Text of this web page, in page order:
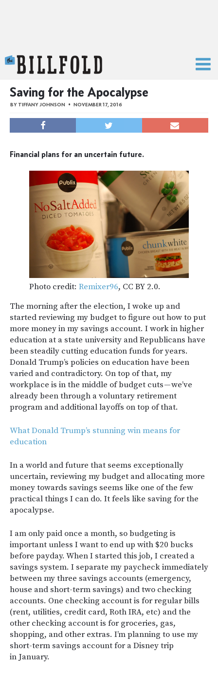
Saving for the Apocalypse
BY TIFFANY JOHNSON NOVEMBER 17, 2016
Financial plans for an uncertain future.
Photo credit: Remixer96, CC BY 2.0.
The morning after the election, I woke up and
started reviewing my budget to figure out how to put
more money in my savings account. I work in higher
education at a state university and Republicans have
been steadily cutting education funds for years.
Donald Trump’s policies on education have been
varied and contradictory. On top of that, my
workplace is in the middle of budget cuts — we’ve
already been through a voluntary retirement
program and additional layoffs on top of that.
What Donald Trump’s stunning win means for
education
In a world and future that seems exceptionally
uncertain, reviewing my budget and allocating more
money towards savings seems like one of the few
practical things I can do. It feels like saving for the
apocalypse.
I am only paid once a month, so budgeting is
important unless I want to end up with $20 bucks
before payday. When I started this job, I created a
savings system. I separate my paycheck immediately
between my three savings accounts (emergency,
house and short-term savings) and two checking
accounts. One checking account is for regular bills
(rent, utilities, credit card, Roth IRA, etc) and the
other checking account is for groceries, gas,
shopping, and other extras. I’m planning to use my
short-term savings account for a Disney trip
in January.